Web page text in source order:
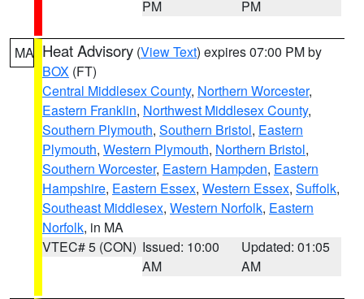
PM
PM
MA Heat Advisory (View Text) expires 07:00 PM by
BOX (FT)
Central Middlesex County, Northern Worcester,
Eastern Franklin, Northwest Middlesex County,
Southern Plymouth, Southern Bristol, Eastern
Plymouth, Western Plymouth, Northern Bristol,
Southern Worcester, Eastern Hampden, Eastern
Hampshire, Eastern Essex, Western Essex, Suffolk,
Southeast Middlesex, Western Norfolk, Eastern
Norfolk, in MA
VTEC# 5 (CON) Issued: 10:00
AM
Updated: 01:05
AM